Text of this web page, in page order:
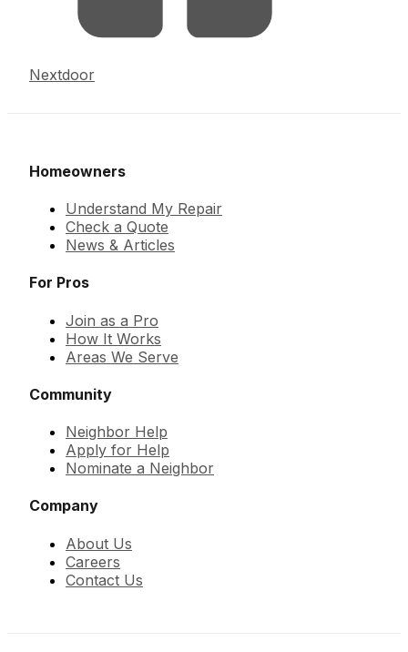
Nextdoor
Homeowners
Understand My Repair
Check a Quote
News & Articles
For Pros
Join as a Pro
How It Works
Areas We Serve
Community
Neighbor Help
Apply for Help
Nominate a Neighbor
Company
About Us
Careers
Contact Us